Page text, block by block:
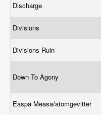
Discharge
Divisions
Divisions Ruin
Down To Agony
Easpa Measa/atomgevitter